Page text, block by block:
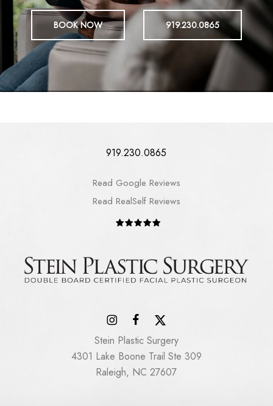
BOOK NOW 919.230.0865
919.230.0865
Read Google Reviews
Read RealSelf Reviews
Stein Plastic Surgery
4301 Lake Boone Trail Ste 309
Raleigh, NC 27607